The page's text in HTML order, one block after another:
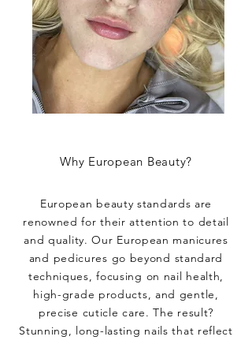
Why European Beauty?
European beauty standards are
renowned for their attention to detail
and quality. Our European manicures
and pedicures go beyond standard
techniques, focusing on nail health,
high-grade products, and gentle,
precise cuticle care. The result?
Stunning, long-lasting nails that reflect